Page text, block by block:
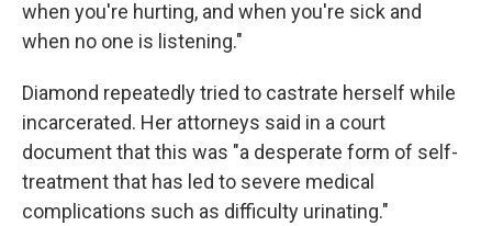
when you're hurting, and when you're sick and
when no one is listening."
Diamond repeatedly tried to castrate herself while
incarcerated. Her attorneys said in a court
document that this was "a desperate form of self-
treatment that has led to severe medical
complications such as difficulty urinating."